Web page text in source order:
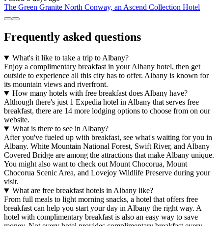
The Green Granite North Conway, an Ascend Collection Hotel
Frequently asked questions
What's it like to take a trip to Albany?
Enjoy a complimentary breakfast in your Albany hotel, then get
outside to experience all this city has to offer. Albany is known for
its mountain views and riverfront.
How many hotels with free breakfast does Albany have?
Although there's just 1 Expedia hotel in Albany that serves free
breakfast, there are 14 more lodging options to choose from on our
website.
What is there to see in Albany?
After you've fueled up with breakfast, see what's waiting for you in
Albany. White Mountain National Forest, Swift River, and Albany
Covered Bridge are among the attractions that make Albany unique.
You might also want to check out Mount Chocorua, Mount
Chocorua Scenic Area, and Lovejoy Wildlife Preserve during your
visit.
What are free breakfast hotels in Albany like?
From full meals to light morning snacks, a hotel that offers free
breakfast can help you start your day in Albany the right way. A
hotel with complimentary breakfast is also an easy way to save